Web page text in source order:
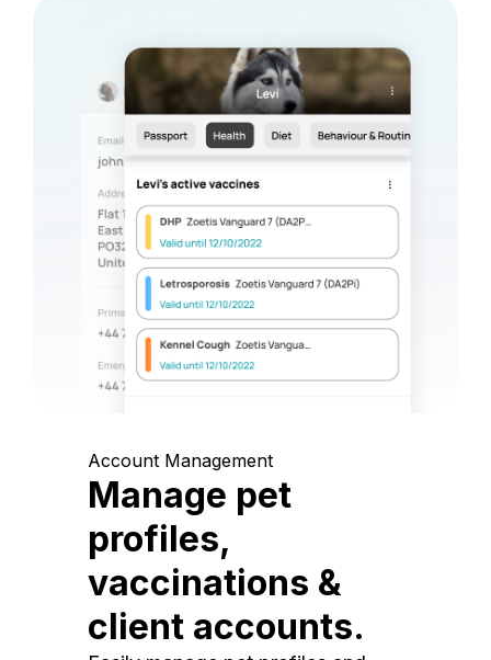
Account Management
Manage pet
profiles,
vaccinations &
client accounts.